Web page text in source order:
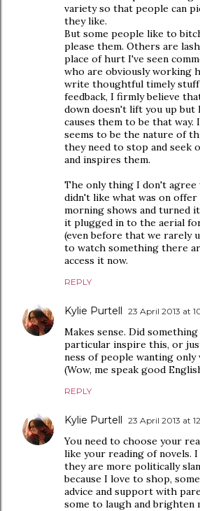
variety so that people can
they like.
But some people like to
please them. Others are
place of hurt I've seen
who are obviously working
write thoughtful timely
feedback, I firmly believe
down doesn't lift you up but
causes them to be that way.
seems to be the nature of
they need to stop and seek
and inspires them.
The only thing I don't agree
didn't like what was on
morning shows and turned
it plugged in to the aerial
(even before that we rarely
to watch something there
access it now.
REPLY
Kylie Purtell 23 April 2013 at
Makes sense. Did
particular inspire this, or
ness of people wanting only
(Wow, me speak good
REPLY
Kylie Purtell 23 April 2013 at
You need to choose your
like your reading of novels. I
they are more politically
because I love to shop,
advice and support with
some to laugh and brighten